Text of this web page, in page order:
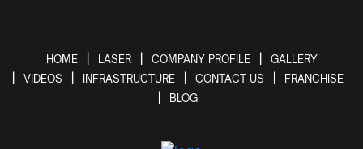
HOME LASER COMPANY PROFILE
GALLERY
VIDEOS
INFRASTRUCTURE CONTACT US
FRANCHISE
BLOG